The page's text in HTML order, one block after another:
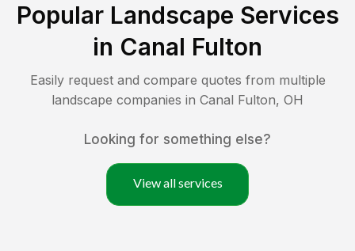
Popular Landscape Services
in Canal Fulton
Easily request and compare quotes from multiple
landscape companies in Canal Fulton, OH
Looking for something else?
View all services